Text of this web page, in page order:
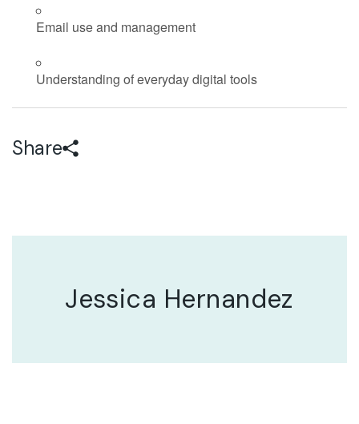
Email use and management
Understanding of everyday digital tools
Share
Jessica Hernandez